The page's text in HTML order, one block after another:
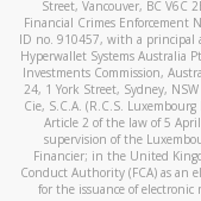
Street, Vancouver, BC
Financial Crimes Enforcement
ID no. 910457, with a principal
Hyperwallet Systems Australia
Investments Commission,
24, 1 York Street, Sydney,
Cie, S.C.A. (R.C.S.
Article 2 of the law of 5
supervision of the
Financier; in the United
Conduct Authority (FCA) as an
for the issuance of